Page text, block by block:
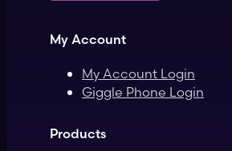
My Account
My Account Login
Giggle Phone Login
Products